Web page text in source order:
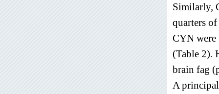
Similarly,
quarters
CYN were
(Table 2).
brain fag
A